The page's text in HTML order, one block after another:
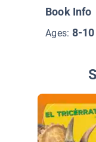
Book Info
Ages: 8-10